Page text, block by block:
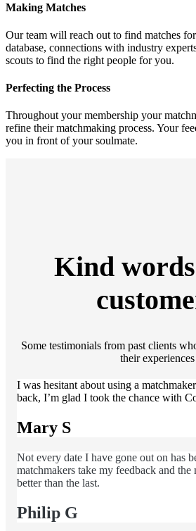
Making Matches
Our team will reach out to find matches
database, connections with industry
scouts to find the right people for you.
Perfecting the Process
Throughout your membership your
refine their matchmaking process. Your
you in front of your soulmate.
Kind
Some testimonials from past clients
their experiences
I was hesitant about using a
back, I’m glad I took the chance with
Mary S
Not every date I have gone out on has
matchmakers take my feedback and the
better than the last.
Philip G